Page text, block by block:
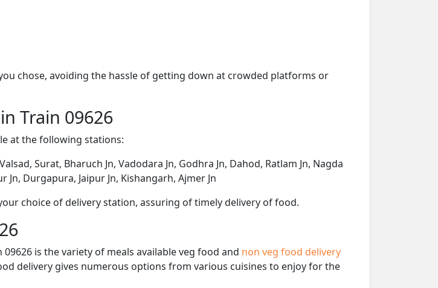
chose, avoiding the hassle of getting down at crowded platforms or
Train 09626
at the following stations:
Surat, Bharuch Jn, Vadodara Jn, Godhra Jn, Dahod, Ratlam Jn, Nagda
Jn, Durgapura, Jaipur Jn, Kishangarh, Ajmer Jn
choice of delivery station, assuring of timely delivery of food.
is the variety of meals available veg food and non veg food delivery
delivery gives numerous options from various cuisines to enjoy for the